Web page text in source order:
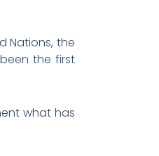
Nations, the
the first
what has